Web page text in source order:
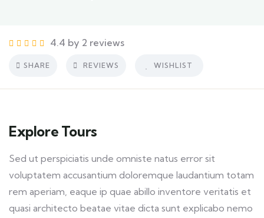
4.4 by 2 reviews
SHARE REVIEWS WISHLIST
Explore Tours
Sed ut perspiciatis unde omniste natus error sit
voluptatem accusantium doloremque laudantium totam
rem aperiam, eaque ip quae abillo inventore veritatis et
quasi architecto beatae vitae dicta sunt explicabo nemo